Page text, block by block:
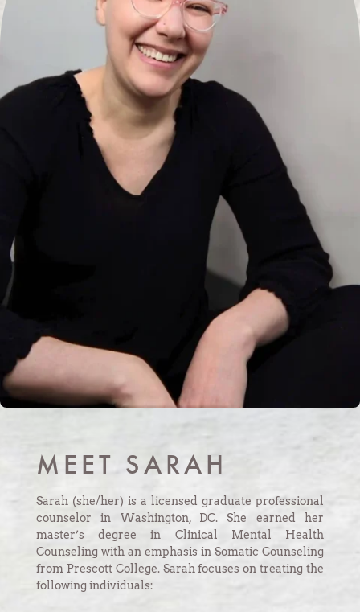
MEET SARAH
Sarah (she/her) is a licensed graduate professional
counselor in Washington, DC. She earned her
master’s degree in Clinical Mental Health
Counseling with an emphasis in Somatic Counseling
from Prescott College. Sarah focuses on treating the
following individuals: